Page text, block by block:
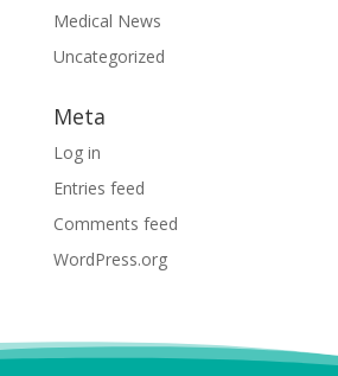
Medical News
Uncategorized
Meta
Log in
Entries feed
Comments feed
WordPress.org